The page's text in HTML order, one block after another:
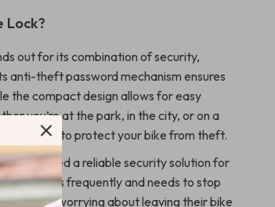
Lock?
out for its combination of security,
anti-theft password mechanism ensures
the compact design allows for easy
you’re at the park, in the city, or on a
on this lock to protect your bike from theft.
who need a reliable security solution for
who rides frequently and needs to stop
without worrying about leaving their bike